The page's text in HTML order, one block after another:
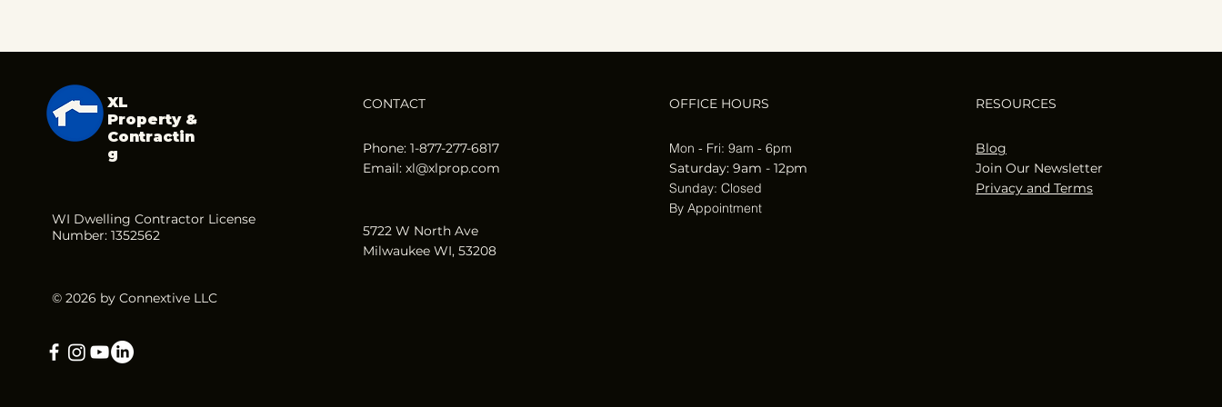
XL
Property &
Contractin
g
WI Dwelling Contractor License
Number: 1352562
© 2026 by Connextive LLC
CONTACT
Phone: 1-877-277-6817
Email: xl@xlprop.com
5722 W North Ave
Milwaukee WI, 53208
OFFICE HOURS
Mon - Fri: 9am - 6pm
​​Saturday: 9am - 12pm
​Sunday: Closed
By Appointment
RESOURCES
Blog
Join Our Newsletter
Privacy and Terms